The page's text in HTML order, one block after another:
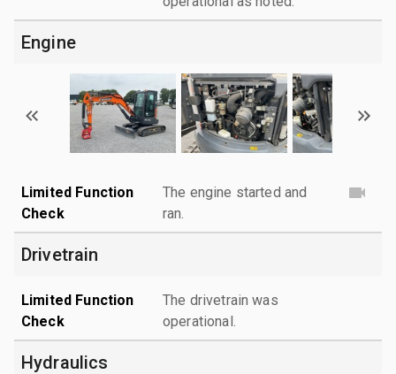
Engine
Limited Function
Check
The engine started and
ran.
Drivetrain
Limited Function
Check
The drivetrain was
operational.
Hydraulics